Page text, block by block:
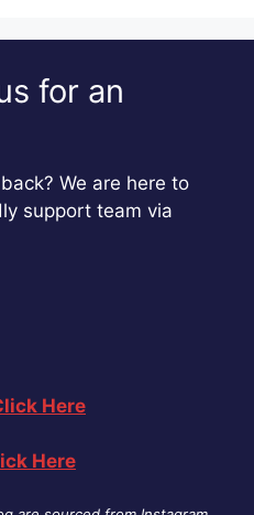
for an
We are here to
support team via
Here
Here